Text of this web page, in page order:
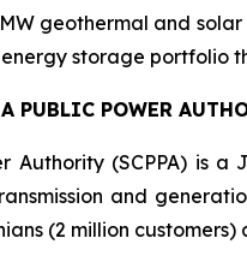
geothermal and
storage portfolio
PUBLIC POWER
Authority (SCPPA) is
and
(2 million customers)